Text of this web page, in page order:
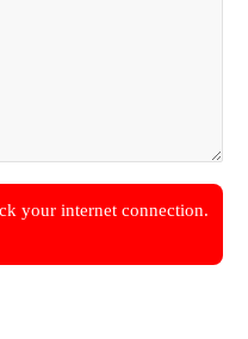
your internet connection.